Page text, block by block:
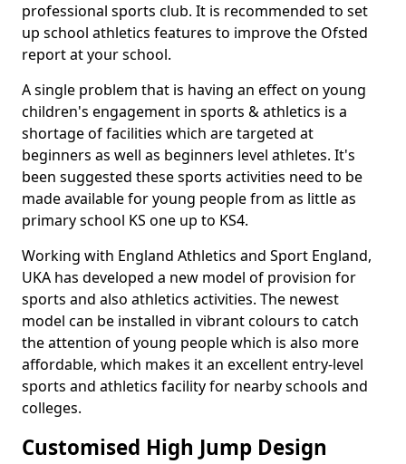
professional sports club. It is recommended to set
up school athletics features to improve the Ofsted
report at your school.
A single problem that is having an effect on young
children's engagement in sports & athletics is a
shortage of facilities which are targeted at
beginners as well as beginners level athletes. It's
been suggested these sports activities need to be
made available for young people from as little as
primary school KS one up to KS4.
Working with England Athletics and Sport England,
UKA has developed a new model of provision for
sports and also athletics activities. The newest
model can be installed in vibrant colours to catch
the attention of young people which is also more
affordable, which makes it an excellent entry-level
sports and athletics facility for nearby schools and
colleges.
Customised High Jump Design